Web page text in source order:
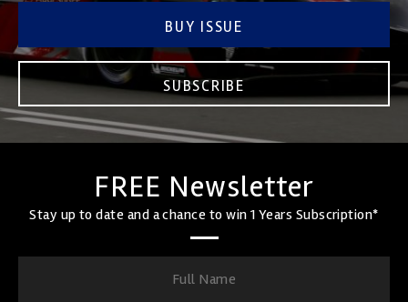
BUY ISSUE
SUBSCRIBE
FREE Newsletter
Stay up to date and a chance to win 1 Years Subscription*